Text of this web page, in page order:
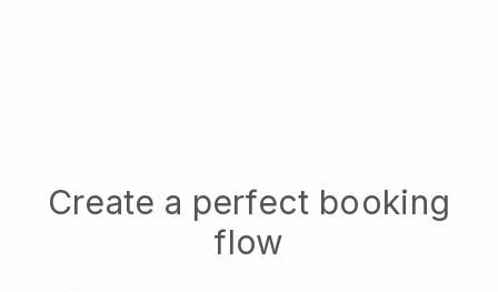
Create a perfect booking
flow